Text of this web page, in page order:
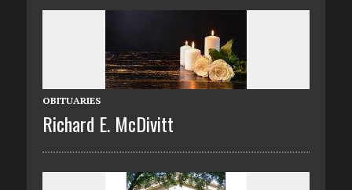
OBITUARIES
Richard E. McDivitt